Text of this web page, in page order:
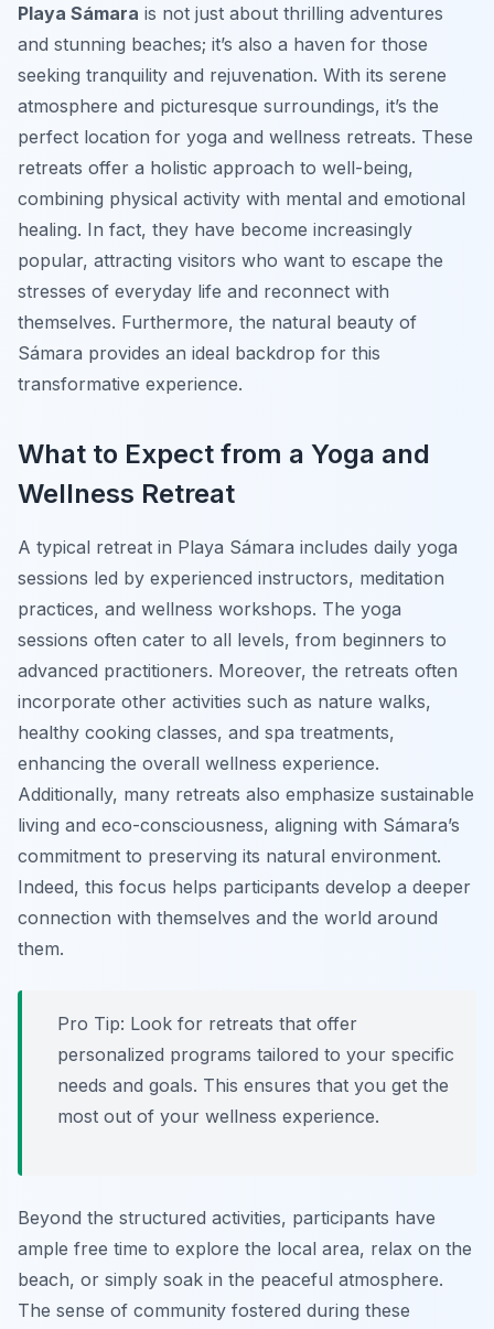
Playa Sámara is not just about thrilling adventures
and stunning beaches; it’s also a haven for those
seeking tranquility and rejuvenation. With its serene
atmosphere and picturesque surroundings, it’s the
perfect location for yoga and wellness retreats. These
retreats offer a holistic approach to well-being,
combining physical activity with mental and emotional
healing. In fact, they have become increasingly
popular, attracting visitors who want to escape the
stresses of everyday life and reconnect with
themselves. Furthermore, the natural beauty of
Sámara provides an ideal backdrop for this
transformative experience.
What to Expect from a Yoga and
Wellness Retreat
A typical retreat in Playa Sámara includes daily yoga
sessions led by experienced instructors, meditation
practices, and wellness workshops. The yoga
sessions often cater to all levels, from beginners to
advanced practitioners. Moreover, the retreats often
incorporate other activities such as nature walks,
healthy cooking classes, and spa treatments,
enhancing the overall wellness experience.
Additionally, many retreats also emphasize sustainable
living and eco-consciousness, aligning with Sámara’s
commitment to preserving its natural environment.
Indeed, this focus helps participants develop a deeper
connection with themselves and the world around
them.
Pro Tip: Look for retreats that offer
personalized programs tailored to your specific
needs and goals. This ensures that you get the
most out of your wellness experience.
Beyond the structured activities, participants have
ample free time to explore the local area, relax on the
beach, or simply soak in the peaceful atmosphere.
The sense of community fostered during these